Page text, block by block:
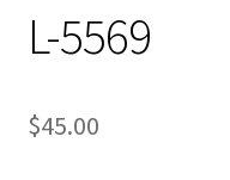
L-5569
$45.00